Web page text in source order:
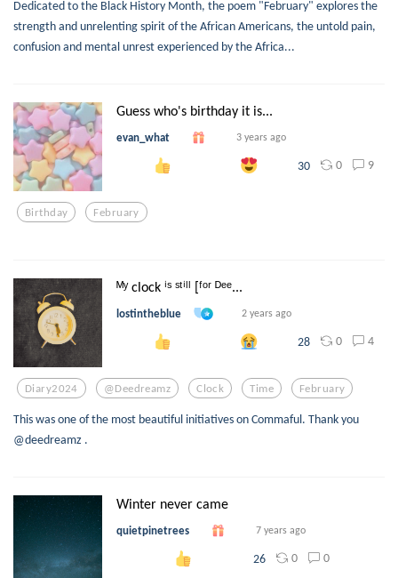
Dedicated to the Black History Month, the poem "February" explores the
strength and unrelenting spirit of the African Americans, the untold pain,
confusion and mental unrest experienced by the Africa...
Guess who's birthday it is...
evan_what 3 years ago
30 0 9
Birthday February
ᴹʸ clock ⁱˢ ˢᵗⁱˡˡ [ᶠᵒʳ ᴰᵉᵉ...
lostintheblue 2 years ago
28 0 4
Diary2024 @deedreamz Clock Time February
This was one of the most beautiful initiatives on Commaful. Thank you
@deedreamz .
Winter never came
quietpinetrees 7 years ago
26 0 0